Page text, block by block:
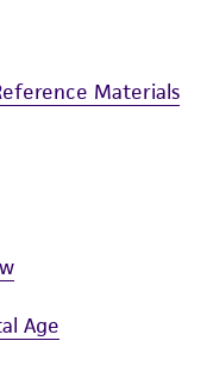
Materials
Age